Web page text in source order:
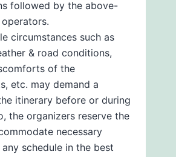
followed by the above-
circumstances such as
& road conditions,
of the
etc. may demand a
itinerary before or during
the organizers reserve the
necessary
schedule in the best